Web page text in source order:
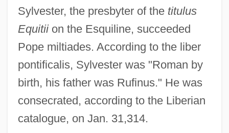
Sylvester, the presbyter of the titulus
Equitiion the Esquiline, succeeded
Pope miltiades. According to the liber
pontificalis, Sylvester was "Roman by
birth, his father was Rufinus." He was
consecrated, according to the Liberian
catalogue, on Jan. 31,314.